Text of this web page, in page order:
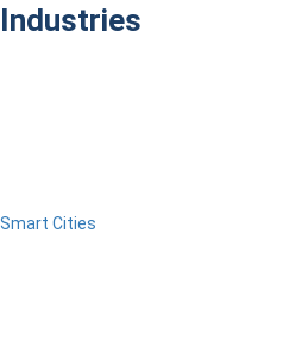
Industries
Smart Cities